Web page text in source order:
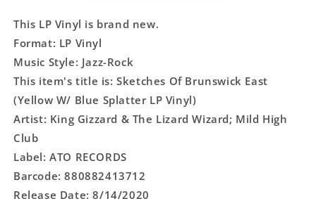
High
-
Sketches
Of
Brunswick
(Yellow
W/
Blue
Splatter
LP
Vinyl)
High
Club
-
Sketches
Of
Brunswick
East
(Yellow
Blue
LP
Vinyl)
This LP Vinyl is brand new.
Format: LP Vinyl
Music Style: Jazz-Rock
This item's title is: Sketches Of Brunswick East
(Yellow W/ Blue Splatter LP Vinyl)
Artist: King Gizzard & The Lizard Wizard; Mild High
Club
Label: ATO RECORDS
Barcode: 880882413712
Release Date: 8/14/2020